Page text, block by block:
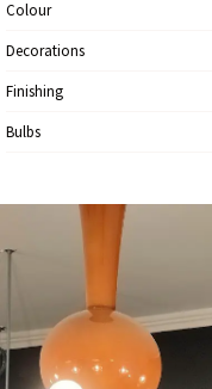
Colour
Decorations
Finishing
Bulbs